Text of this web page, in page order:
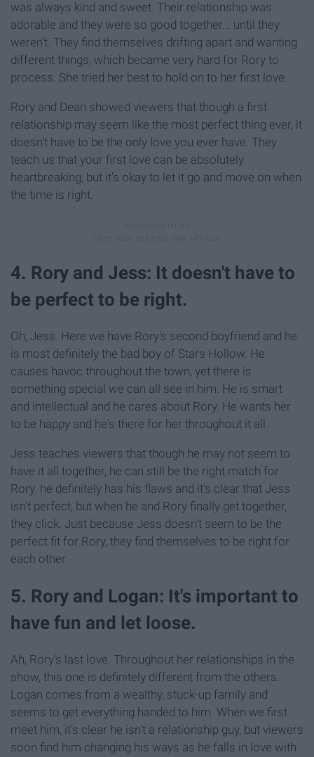
was always kind and sweet. Their relationship was
adorable and they were so good together... until they
weren't. They find themselves drifting apart and wanting
different things, which became very hard for Rory to
process. She tried her best to hold on to her first love.
Rory and Dean showed viewers that though a first
relationship may seem like the most perfect thing ever, it
doesn't have to be the only love you ever have. They
teach us that your first love can be absolutely
heartbreaking, but it's okay to let it go and move on when
the time is right.
4. Rory and Jess: It doesn't have to
be perfect to be right.
Oh, Jess. Here we have Rory's second boyfriend and he
is most definitely the bad boy of Stars Hollow. He
causes havoc throughout the town, yet there is
something special we can all see in him. He is smart
and intellectual and he cares about Rory. He wants her
to be happy and he's there for her throughout it all.
Jess teaches viewers that though he may not seem to
have it all together, he can still be the right match for
Rory. he definitely has his flaws and it's clear that Jess
isn't perfect, but when he and Rory finally get together,
they click. Just because Jess doesn't seem to be the
perfect fit for Rory, they find themselves to be right for
each other.
5. Rory and Logan: It's important to
have fun and let loose.
Ah, Rory's last love. Throughout her relationships in the
show, this one is definitely different from the others.
Logan comes from a wealthy, stuck-up family and
seems to get everything handed to him. When we first
meet him, it's clear he isn't a relationship guy, but viewers
soon find him changing his ways as he falls in love with